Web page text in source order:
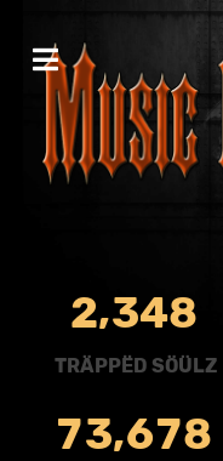
2,348
TRÄPPËD SÖÜLZ
73,678